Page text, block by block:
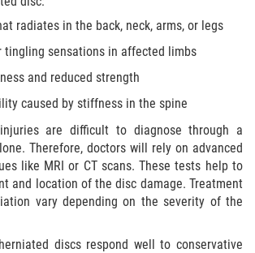
and Subway Accidents
Accident
Of Catastrophic Injuries
Accidents
Malpractice
radiates in the back, neck, arms, or legs
tingling sensations in affected limbs
and reduced strength
caused by stiffness in the spine
are difficult to diagnose through a
Therefore, doctors will rely on advanced
like MRI or CT scans. These tests help to
and location of the disc damage. Treatment
vary depending on the severity of the
discs respond well to conservative